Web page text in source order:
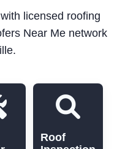
licensed roofing
Near Me network
Roof